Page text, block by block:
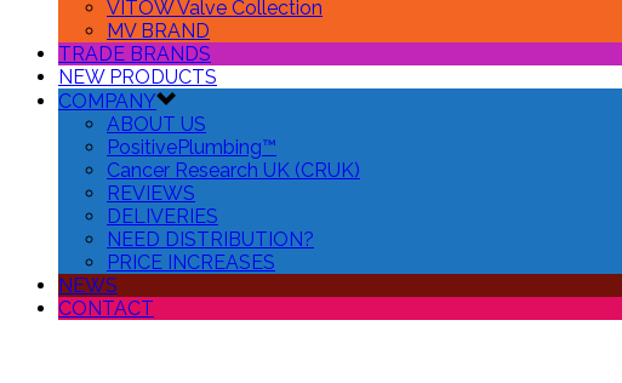
VITOW Valve Collection
MV BRAND
TRADE BRANDS
NEW PRODUCTS
COMPANY
ABOUT US
PositivePlumbing™
Cancer Research UK (CRUK)
REVIEWS
DELIVERIES
NEED DISTRIBUTION?
PRICE INCREASES
NEWS
CONTACT